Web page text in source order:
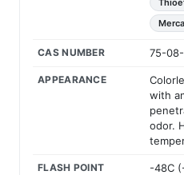
CAS NUMBER 75-08-
APPEARANCE
with
odor.
FLASH POINT -48C